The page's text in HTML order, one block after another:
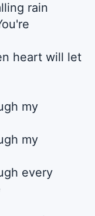
rain
heart will let
my
my
every